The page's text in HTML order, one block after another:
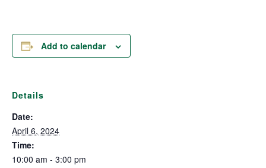
Add to calendar
Details
Date:
April 6, 2024
Time:
10:00 am - 3:00 pm